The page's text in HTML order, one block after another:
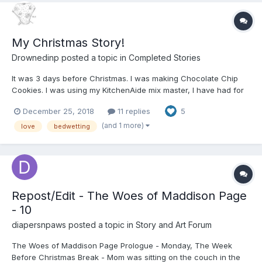
My Christmas Story!
Drownedinp posted a topic in Completed Stories
It was 3 days before Christmas. I was making Chocolate Chip
Cookies. I was using my KitchenAide mix master, I have had for
eggs, vanilla, butter and shortening. After this I just had to add
the chips and bake. I was...
December 25, 2018 11 replies 5
love bedwetting (and 1 more)
Repost/Edit - The Woes of Maddison Page
- 10
diapersnpaws posted a topic in Story and Art Forum
The Woes of Maddison Page Prologue - Monday, The Week
Before Christmas Break - Mom was sitting on the couch in the